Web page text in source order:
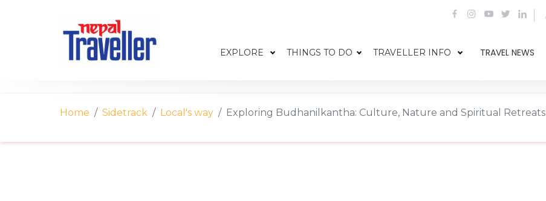
EXPLORE THINGS TO DO TRAVELLER INFO TRAVEL NEWS
Home Sidetrack Local's way Exploring Budhanilkantha: Culture, Nature and Spiritual Retreats